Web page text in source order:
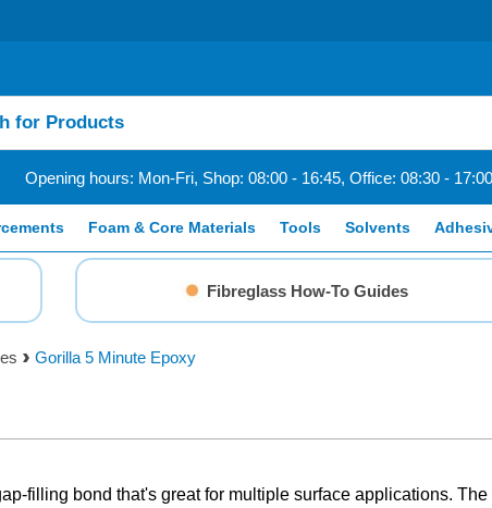
Opening hours: Mon-Fri, Shop: 08:00 - 16:45, Office: 08:30 - 17:00
Foam & Core Materials Tools Solvents
Fibreglass How-To Guides
Gorilla 5 Minute Epoxy
filling bond that's great for multiple surface applications.